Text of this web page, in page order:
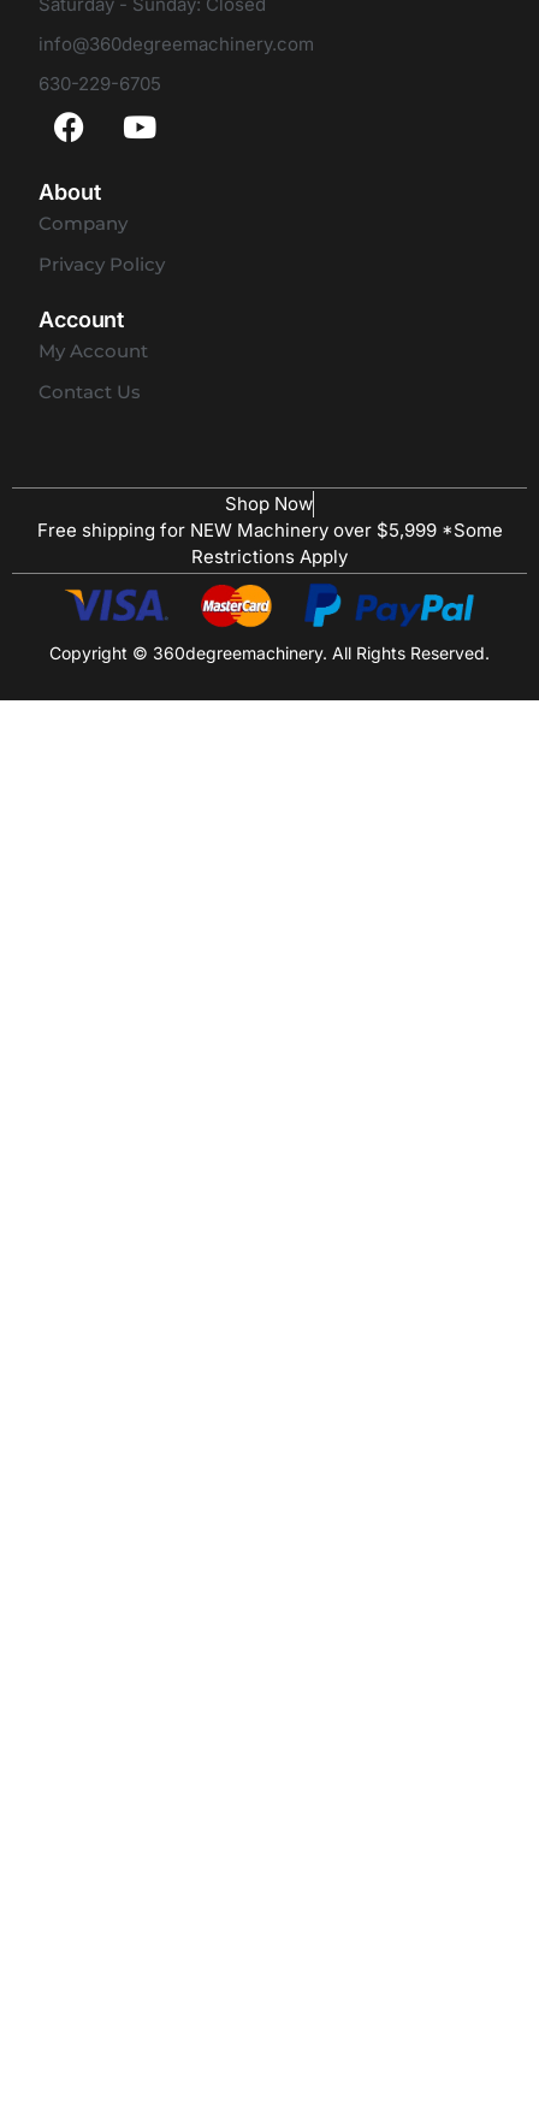
info@360degreemachinery.com
630-229-6705
About
Company
Privacy Policy
Account
My Account
Contact Us
Shop Now
Free shipping for NEW Machinery over $5,999 *Some
Restrictions Apply
Copyright © 360degreemachinery. All Rights Reserved.